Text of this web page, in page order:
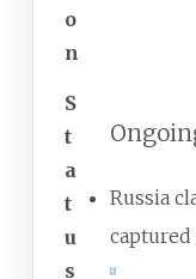
o
n
S
t
a
t
u
s
Russia
captured
2]